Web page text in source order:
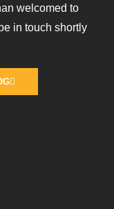
welcomed to
in touch shortly